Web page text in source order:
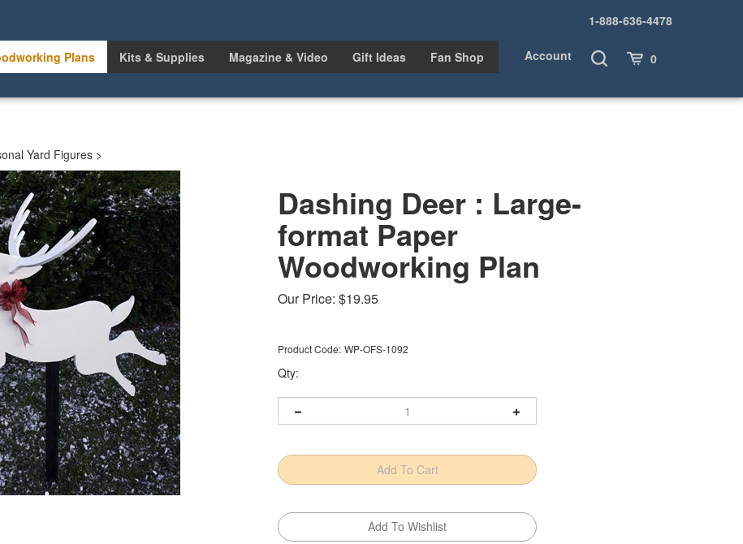
1-888-636-4478
Account
Toggle
Search
Cart 0
Plans Kits & Supplies Magazine & Video Gift Ideas Fan Shop
Yard Figures >
Dashing Deer : Large-
format Paper
Woodworking Plan
Our Price: $19.95
Product Code: WP-OFS-1092
Qty: